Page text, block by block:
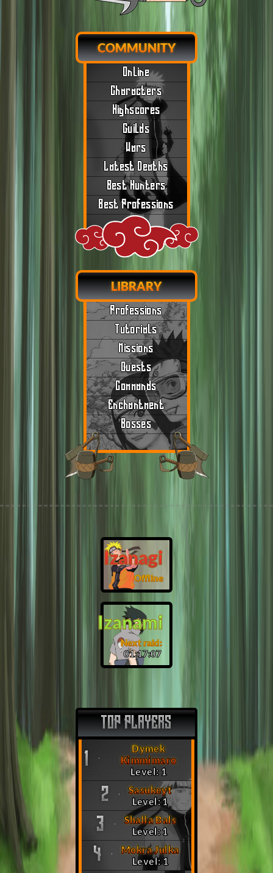
COMMUNITY
Online
Characters
Highscores
Guilds
Wars
Latest Deaths
Best Hunters
Best Professions
LIBRARY
Professions
Tutorials
Missions
Quests
Commands
Enchantment
Bosses
Izanagi
Offline
Izanami
Next raid:
01:17:06
TOP PLAYERS
1
Dymek
Kimmimaro
Level: 1
2
Sasukeyt
Level: 1
3
Shalla Bals
Level: 1
4
Mokra Julka
Level: 1